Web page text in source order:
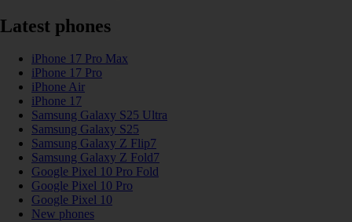
Latest phones
iPhone 17 Pro Max
iPhone 17 Pro
iPhone Air
iPhone 17
Samsung Galaxy S25 Ultra
Samsung Galaxy S25
Samsung Galaxy Z Flip7
Samsung Galaxy Z Fold7
Google Pixel 10 Pro Fold
Google Pixel 10 Pro
Google Pixel 10
New phones